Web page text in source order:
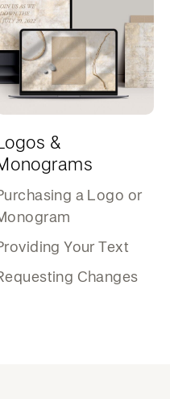
&
a Logo or
Your Text
Changes